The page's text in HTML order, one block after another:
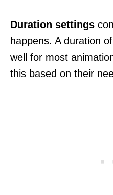
Duration settings
happens. A duration of
well for most
this based on their